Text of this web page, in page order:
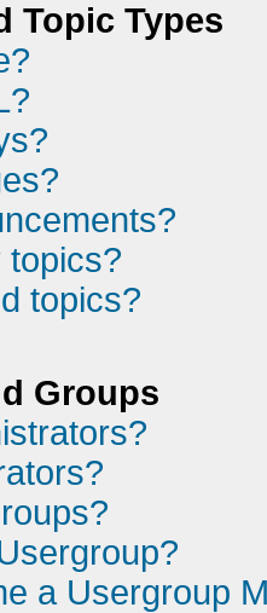
Topic Types
topics?
topics?
Groups
a Usergroup